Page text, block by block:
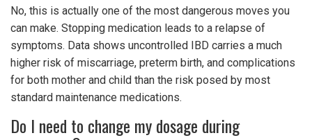
No, this is actually one of the most dangerous moves you
can make. Stopping medication leads to a relapse of
symptoms. Data shows uncontrolled IBD carries a much
higher risk of miscarriage, preterm birth, and complications
for both mother and child than the risk posed by most
standard maintenance medications.
Do I need to change my dosage during